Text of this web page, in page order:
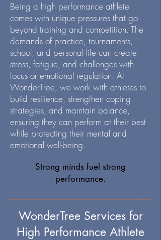
Being a high performance athlete
comes with unique pressures that go
beyond training and competition. The
demands of practice, tournaments,
school, and personal life can create
stress, fatigue, and challenges with
focus or emotional regulation. At
WonderTree, we work with athletes to
build resilience, strengthen coping
strategies, and maintain balance,
ensuring they can perform at their best
while protecting their mental and
emotional well-being.
Strong minds fuel strong
performance.
WonderTree Services for
High Performance Athlete